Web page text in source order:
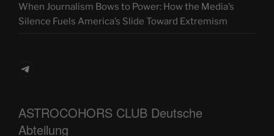
When Journalism Bows to Power: How the Media’s
Silence Fuels America’s Slide Toward Extremism
Telegram
ASTROCOHORS CLUB Deutsche
Abteilung